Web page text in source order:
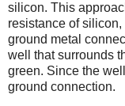
silicon. This
resistance of
ground metal
well that surrounds
green. Since the
ground connection.